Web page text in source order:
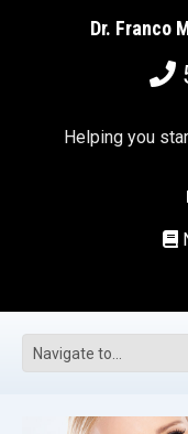
Dr. Franco
Helping you